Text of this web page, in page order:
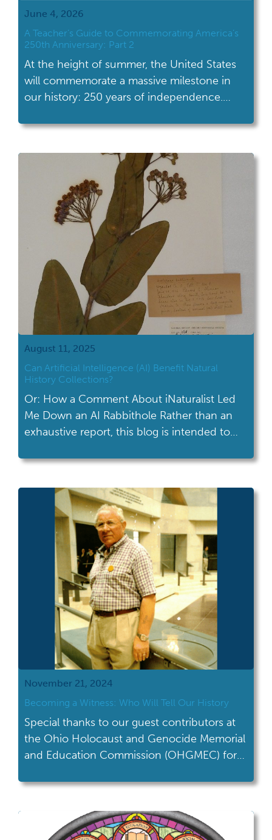
June 4, 2026
A Teacher’s Guide to Commemorating America’s
250th Anniversary: Part 2
At the height of summer, the United States
will commemorate a massive milestone in
our history: 250 years of independence.
in all its facets and complexity, will be at a
engage with our nation’s history than ever. A
year filled with celebrations, […]
August 11, 2025
Can Artificial Intelligence (AI) Benefit Natural
History Collections?
Or: How a Comment About iNaturalist Led
Me Down an AI Rabbithole Rather than an
exhaustive report, this blog is intended to
jumping off points for further investigation.
of AI writing tools. While identifying a
butterfly on a social media […]
November 21, 2024
Becoming a Witness: Who Will Tell Our History
Special thanks to our guest contributors at
the Ohio Holocaust and Genocide Memorial
and Education Commission (OHGMEC) for
Holocaust Remembrance Day. “I believe
a witness becomes a witness, so those who
hear us, those who read us must continue to